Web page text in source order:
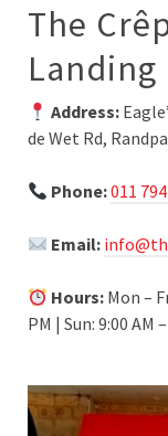
The
Landing
Address:
de Wet Rd,
Phone:011
Email:
Hours: Mon –
PM | Sun: 9:00 AM